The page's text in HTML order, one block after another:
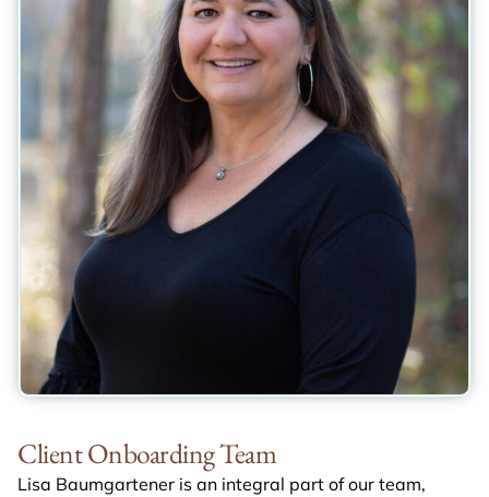
Client Onboarding Team
Lisa Baumgartener is an integral part of our team,